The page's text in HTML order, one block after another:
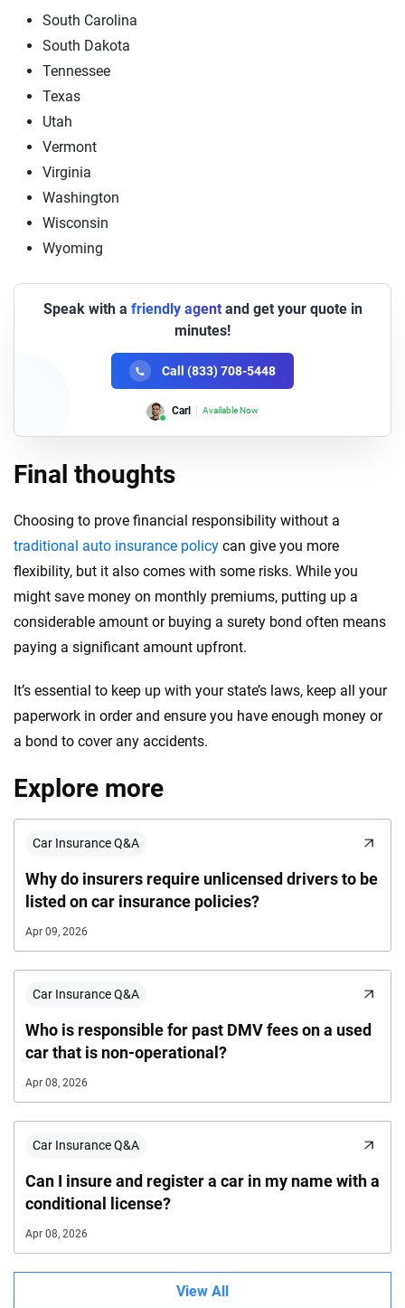
South Carolina
South Dakota
Tennessee
Texas
Utah
Vermont
Virginia
Washington
Wisconsin
Wyoming
Speak with a friendly agentand get your quote in
minutes!
Call (833) 708-5448
Carl Available Now
Lori Available Now
Final thoughts
Choosing to prove financial responsibility without a
traditional auto insurance policy can give you more
flexibility, but it also comes with some risks. While you
might save money on monthly premiums, putting up a
considerable amount or buying a surety bond often means
paying a significant amount upfront.
It’s essential to keep up with your state’s laws, keep all your
paperwork in order and ensure you have enough money or
a bond to cover any accidents.
Explore more
Car Insurance Q&A
Why do insurers require unlicensed drivers to be
listed on car insurance policies?
Apr 09, 2026
Car Insurance Q&A
Who is responsible for past DMV fees on a used
car that is non-operational?
Apr 08, 2026
Car Insurance Q&A
Can I insure and register a car in my name with a
conditional license?
Apr 08, 2026
View All